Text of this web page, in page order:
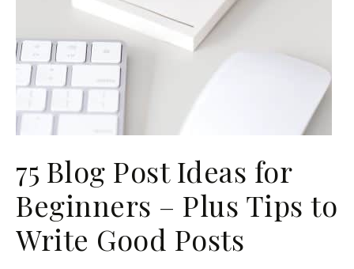
75 Blog Post Ideas for
Beginners – Plus Tips to
Write Good Posts